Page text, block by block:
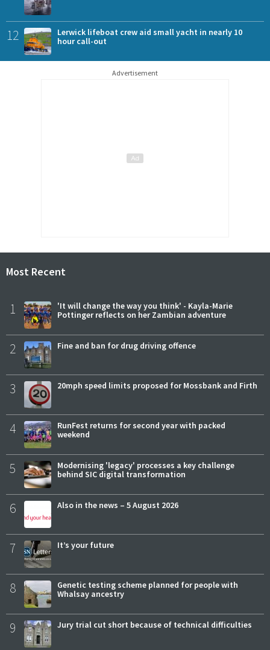
12
Lerwick lifeboat crew aid small yacht in nearly 10
hour call-out
Advertisement
Most Recent
1
'It will change the way you think' - Kayla-Marie
Pottinger reflects on her Zambian adventure
2 Fine and ban for drug driving offence
3 20mph speed limits proposed for Mossbank and Firth
4
RunFest returns for second year with packed
weekend
5
Modernising 'legacy' processes a key challenge
behind SIC digital transformation
6 Also in the news – 5 August 2026
7 It’s your future
8
Genetic testing scheme planned for people with
Whalsay ancestry
9 Jury trial cut short because of technical difficulties